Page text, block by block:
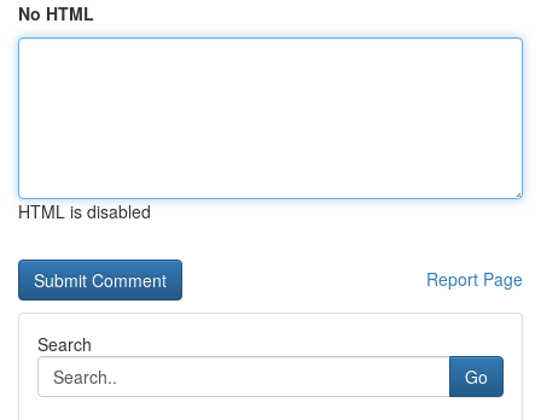
No HTML
HTML is disabled
Report Page
Search
Go